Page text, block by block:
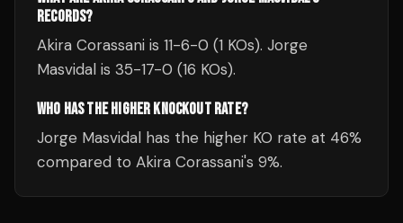
RECORDS?
Akira Corassani is 11-6-0 (1 KOs). Jorge
Masvidal is 35-17-0 (16 KOs).
WHO HAS THE HIGHER KNOCKOUT RATE?
Jorge Masvidal has the higher KO rate at 46%
compared to Akira Corassani's 9%.